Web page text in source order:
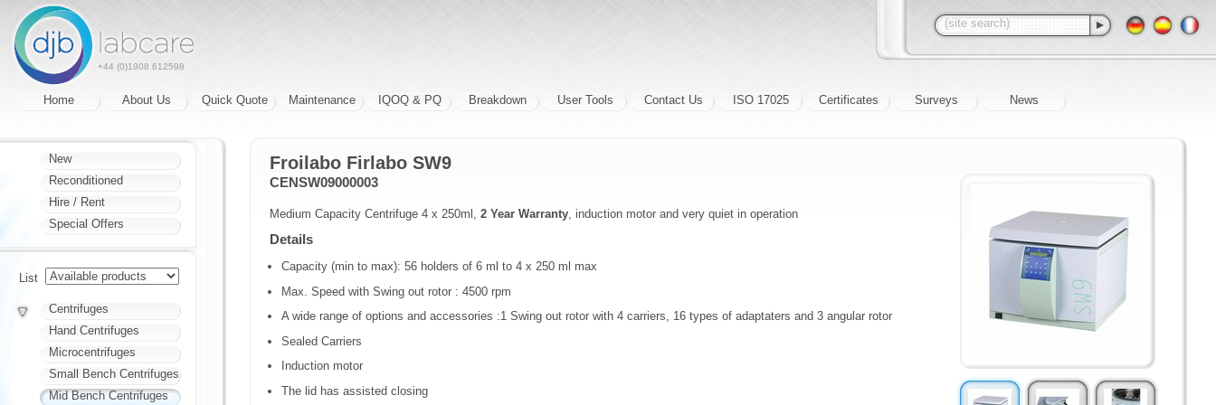
+44 (0)1908 612598
Home About Us Quick Quote Maintenance IQOQ & PQ Breakdown User Tools Contact Us ISO 17025 Certificates Surveys News
Froilabo Firlabo SW9
CENSW09000003
Medium Capacity Centrifuge 4 x 250ml, 2 Year Warranty , induction motor and very quiet in operation
Details
Capacity (min to max): 56 holders of 6 ml to 4 x 250 ml max
Max. Speed with Swing out rotor : 4500 rpm
A wide range of options and accessories :1 Swing out rotor with 4 carriers, 16 types of adaptaters and 3 angular rotor
Sealed Carriers
Induction motor
The lid has assisted closing
New
Reconditioned
Hire / Rent
Special Offers
List
Centrifuges
Hand Centrifuges
Microcentrifuges
Small Bench Centrifuges
Mid Bench Centrifuges